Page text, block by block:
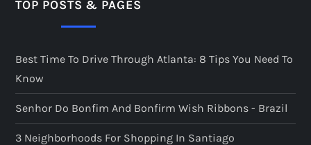
TOP POSTS & PAGES
Best Time To Drive Through Atlanta: 8 Tips You Need To
Know
Senhor Do Bonfim And Bonfirm Wish Ribbons - Brazil
3 Neighborhoods For Shopping In Santiago